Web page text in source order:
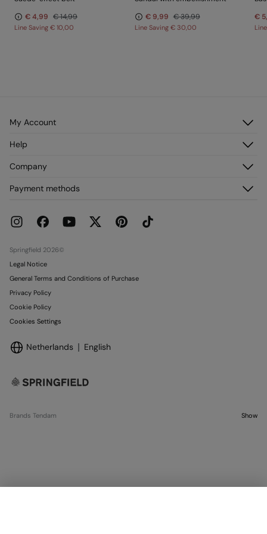
€ 4,99 € 14,99
Line Saving € 10,00
€ 9,99 € 39,99
Line Saving € 30,00
€
My Account
Register
My Addresses
Help
Delivery
Current Promotions
Company
Franchises
Work with us
Payment methods
Springfield 2026©
Legal Notice
General Terms and Conditions of Purchase
Privacy Policy
Cookie Policy
Cookies Settings
Netherlands English
Brands Tendam Show